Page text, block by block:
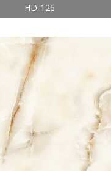
HD-126